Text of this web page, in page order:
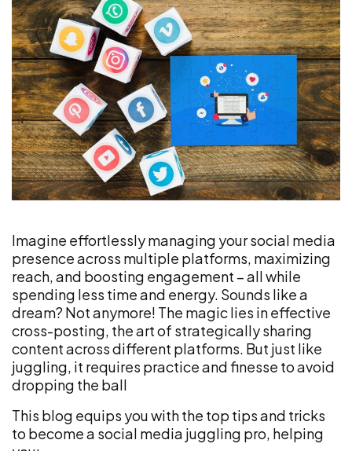
Imagine effortlessly managing your social media
presence across multiple platforms, maximizing
reach, and boosting engagement – all while
spending less time and energy. Sounds like a
dream? Not anymore! The magic lies in effective
cross-posting, the art of strategically sharing
content across different platforms. But just like
juggling, it requires practice and finesse to avoid
dropping the ball
This blog equips you with the top tips and tricks
to become a social media juggling pro, helping
Analyze and Adapt: Refining Your
Performance
Bonus Tip: Be Authentic and Consistent
Mastering the Art of Social Media Juggling